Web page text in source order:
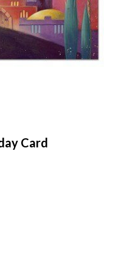
Card